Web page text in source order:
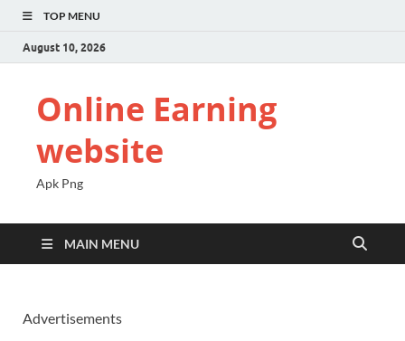
TOP MENU
August 10, 2026
Online Earning
website
Apk Png
MAIN MENU
Advertisements